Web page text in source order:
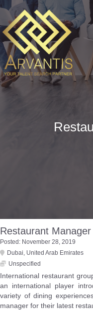
Restaurant Manager
Posted: November 28, 2019
Dubai, United Arab Emirates
Unspecified
International restaurant
an international player
variety of dining
manager for their latest